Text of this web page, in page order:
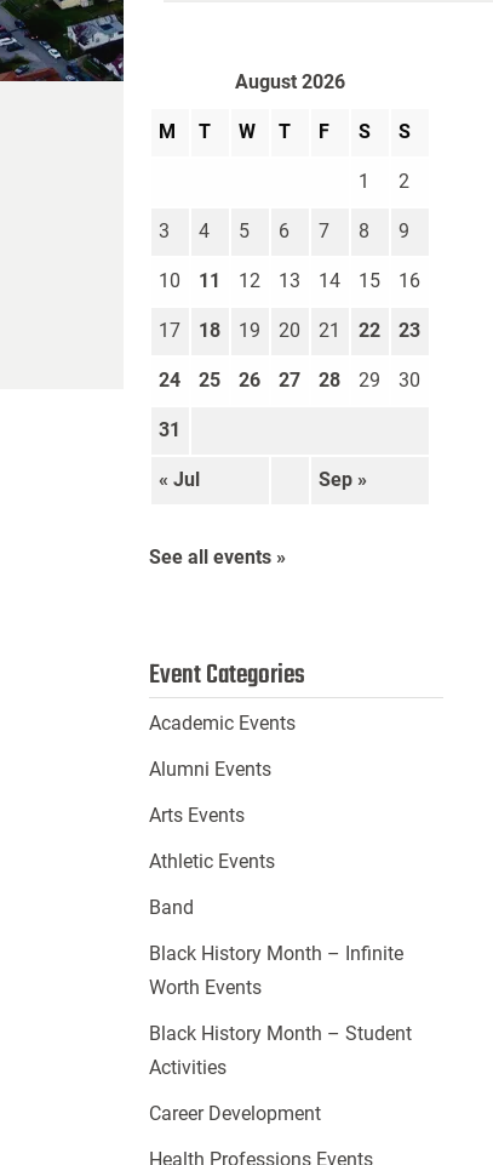
August 2026
M T W T F S S
« Jul Sep »
1 2
3 4 5 6 7 8 9
10 11 12 13 14 15 16
17 18 19 20 21 22 23
24 25 26 27 28 29 30
31
See all events »
Event Categories
Academic Events
Alumni Events
Arts Events
Athletic Events
Band
Black History Month – Infinite
Worth Events
Black History Month – Student
Activities
Career Development
Health Professions Events